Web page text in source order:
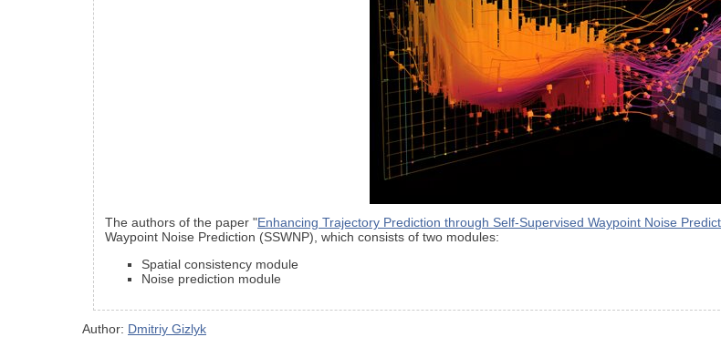
The authors of the paper "Enhancing Trajectory Prediction through Self-Supervised Waypoint Noise
Waypoint Noise Prediction (SSWNP), which consists of two modules:
Spatial consistency module
Noise prediction module
Author: Dmitriy Gizlyk